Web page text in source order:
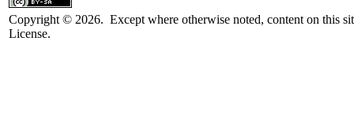
Copyright © 2026. Except where otherwise noted, content on this
License.